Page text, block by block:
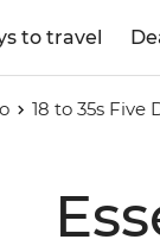
to travel
18 to 35s Five